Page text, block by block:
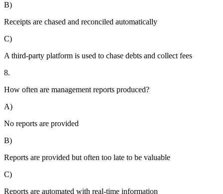
B)
Receipts are chased and reconciled automatically
C)
A third-party platform is used to chase debts and collect fees
8.
How often are management reports produced?
A)
No reports are provided
B)
Reports are provided but often too late to be valuable
C)
Reports are automated with real-time information